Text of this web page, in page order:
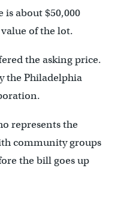
about $50,000
value of the lot.
the asking price.
the Philadelphia
represents the
community groups
the bill goes up